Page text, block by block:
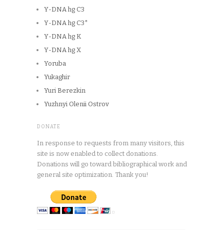
Y-DNA hg C3
Y-DNA hg C3*
Y-DNA hg K
Y-DNA hg X
Yoruba
Yukaghir
Yuri Berezkin
Yuzhnyi Olenii Ostrov
DONATE
In response to requests from many visitors, this
site is now enabled to collect donations.
Donations will go toward bibliographical work and
general site optimization. Thank you!